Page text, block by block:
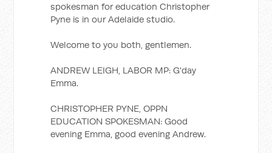
spokesman for education Christopher
Pyne is in our Adelaide studio.
Welcome to you both, gentlemen.
ANDREW LEIGH, LABOR MP: G'day
Emma.
CHRISTOPHER PYNE, OPPN
EDUCATION SPOKESMAN: Good
evening Emma, good evening Andrew.